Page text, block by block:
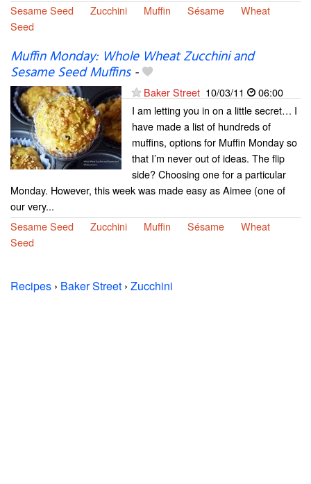
Sesame Seed Zucchini Muffin Sésame
Wheat
Seed
Muffin Monday: Whole Wheat Zucchini and
Sesame Seed Muffins-
Baker Street 10/03/11
06:00
I am letting you in on a little secret… I
have made a list of hundreds of
muffins, options for Muffin Monday so
that I’m never out of ideas. The flip
side? Choosing one for a particular
Monday. However, this week was made easy as Aimee (one of
our very...
Sesame Seed
Zucchini Muffin Sésame
Wheat
Seed
Recipes › Baker Street › Zucchini